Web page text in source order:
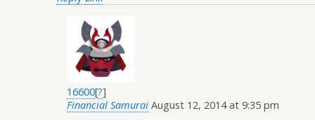
16600[?]
Financial Samurai August 12, 2014 at 9:35 pm